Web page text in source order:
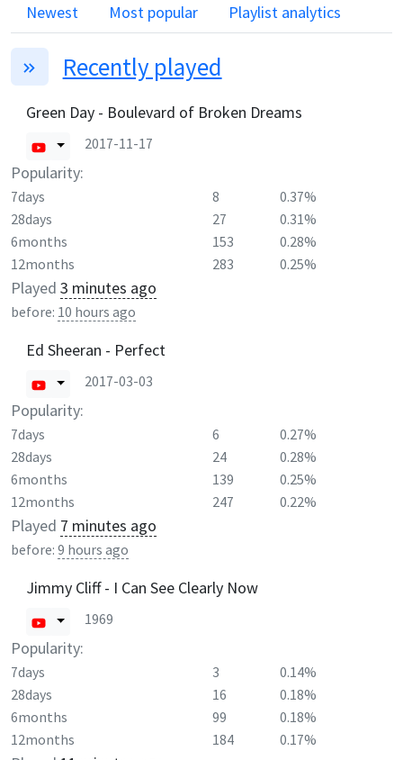
Newest
Most popular Playlist analytics
Recently played
Green Day - Boulevard of Broken Dreams
2017-11-17
Popularity:
7days 8
0.37%
28days
27
0.31%
6months
153
0.28%
12months
283 0.25%
Played 3 minutes ago
before: 10 hours ago
Ed Sheeran - Perfect
2017-03-03
Popularity:
7days 6
0.27%
28days
24
0.28%
6months
139
0.25%
12months
247 0.22%
Played 7 minutes ago
before: 9 hours ago
Jimmy Cliff - I Can See Clearly Now
1969
Popularity:
7days 3
0.14%
28days
16
0.18%
6months
99
0.18%
12months
184 0.17%